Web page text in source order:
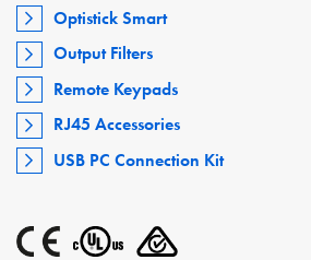
Optistick Smart
Output Filters
Remote Keypads
RJ45 Accessories
USB PC Connection Kit